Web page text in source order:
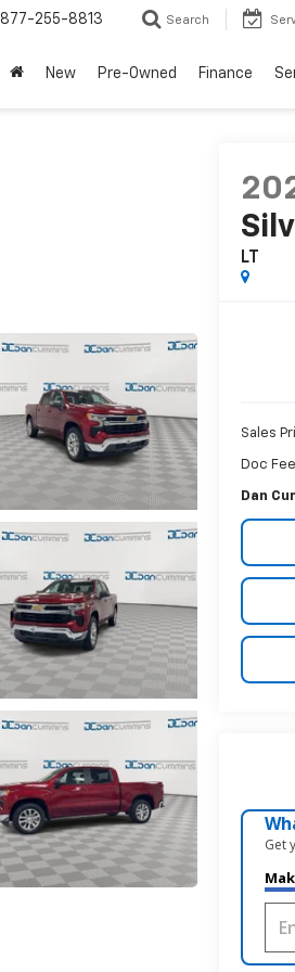
877-255-8813 Search
New Pre-Owned Finance
LT
Sales
Doc
Dan
Get